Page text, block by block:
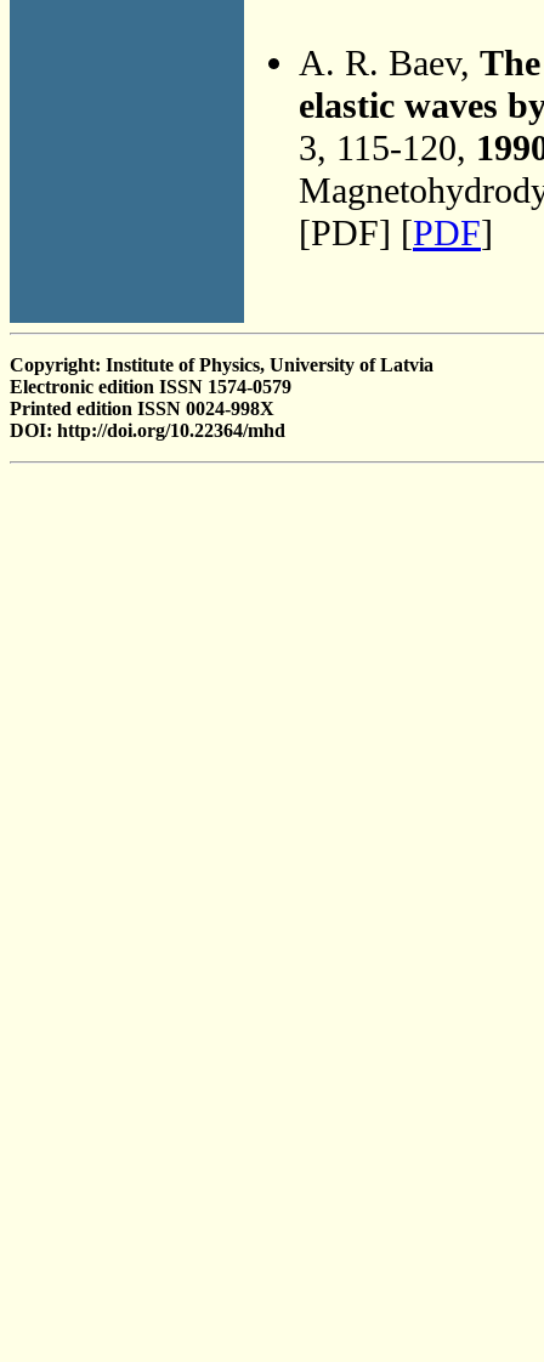
A. R. Baev,
elastic waves
3, 115-120,
[PDF] [PDF]
Copyright: Institute of Physics, University of Latvia
Electronic edition ISSN 1574-0579
Printed edition ISSN 0024-998X
DOI: http://doi.org/10.22364/mhd